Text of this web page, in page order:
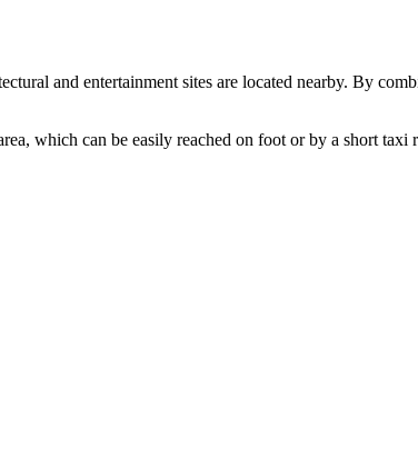
and entertainment sites are located nearby. By
which can be easily reached on foot or by a short taxi